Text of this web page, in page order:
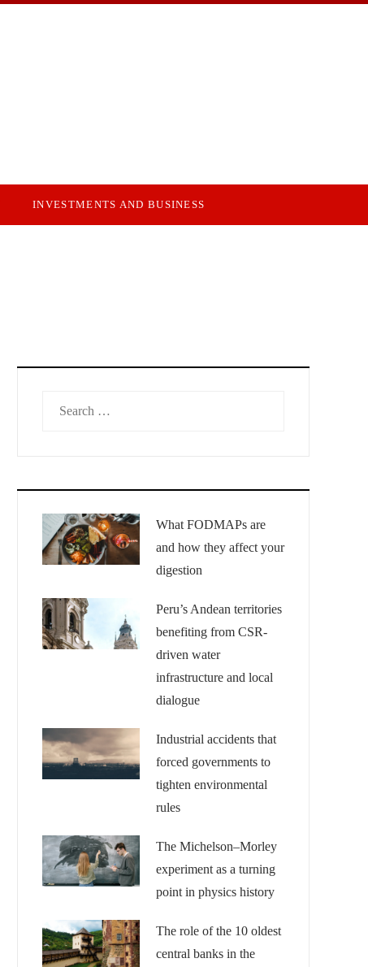
INVESTMENTS AND BUSINESS
What FODMAPs are
and how they affect your
digestion
Peru’s Andean territories
benefiting from CSR-
driven water
infrastructure and local
dialogue
Industrial accidents that
forced governments to
tighten environmental
rules
The Michelson–Morley
experiment as a turning
point in physics history
The role of the 10 oldest
central banks in the